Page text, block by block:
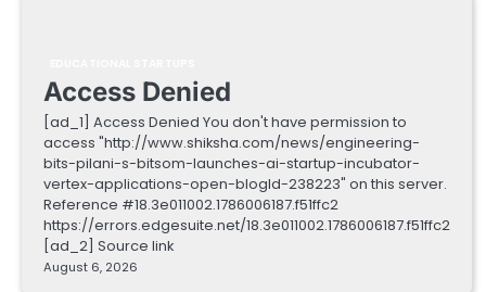
Access Denied
[ad_1] Access Denied You don't have permission to
access "http://www.shiksha.com/news/engineering-
bits-pilani-s-bitsom-launches-ai-startup-incubator-
vertex-applications-open-blogId-238223" on this server.
Reference #18.3e011002.1786006187.f51ffc2
https://errors.edgesuite.net/18.3e011002.1786006187.f51ffc2
[ad_2] Source link
August 6, 2026